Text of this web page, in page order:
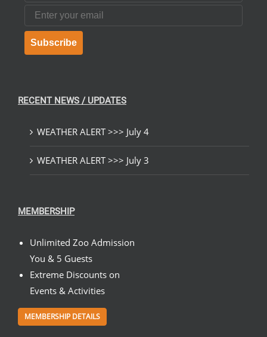
Email
Subscribe
RECENT NEWS / UPDATES
WEATHER ALERT >>> July 4
WEATHER ALERT >>> July 3
MEMBERSHIP
Unlimited Zoo Admission
You & 5 Guests
Extreme Discounts on
Events & Activities
MEMBERSHIP DETAILS